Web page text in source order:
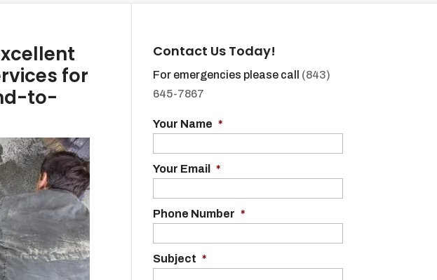
for
to-
Contact Us Today!
For emergencies please call (843)
645-7867
Your Name *
Your Email *
Phone Number *
Subject *